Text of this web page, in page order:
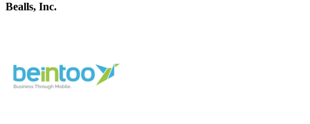
Bealls, Inc.